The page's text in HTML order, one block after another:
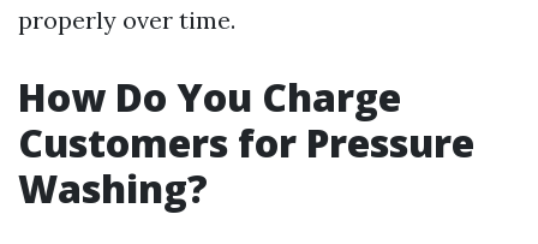
properly over time.
How Do You Charge
Customers for Pressure
Washing?